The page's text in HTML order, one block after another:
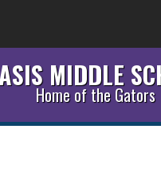
MIDDLE
Home of the Gators